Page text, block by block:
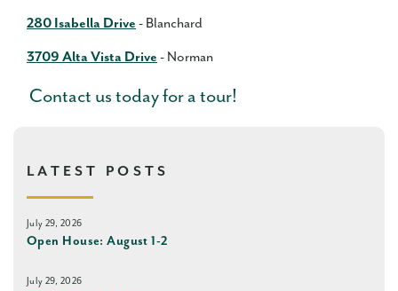
280 Isabella Drive - Blanchard
3709 Alta Vista Drive - Norman
Contact us today for a tour!
LATEST POSTS
July 29, 2026
Open House: August 1-2
July 29, 2026